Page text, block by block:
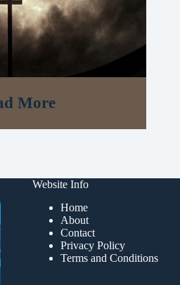
More
Website Info
Home
About
Contact
Privacy Policy
Terms and Conditions